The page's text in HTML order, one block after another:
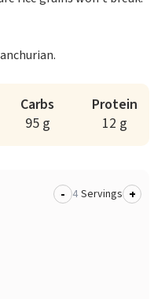
Carbs
95 g
Protein
12 g
- Servings +